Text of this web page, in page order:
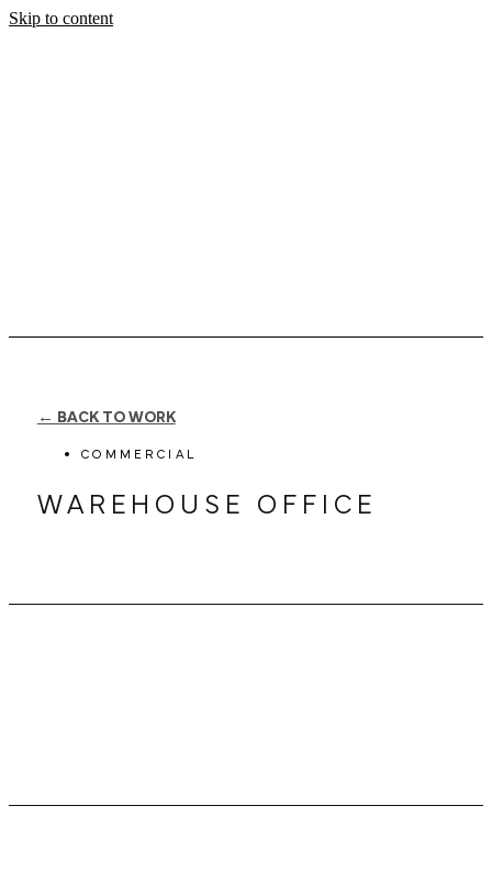
Skip to content
← BACK TO WORK
COMMERCIAL
WAREHOUSE OFFICE